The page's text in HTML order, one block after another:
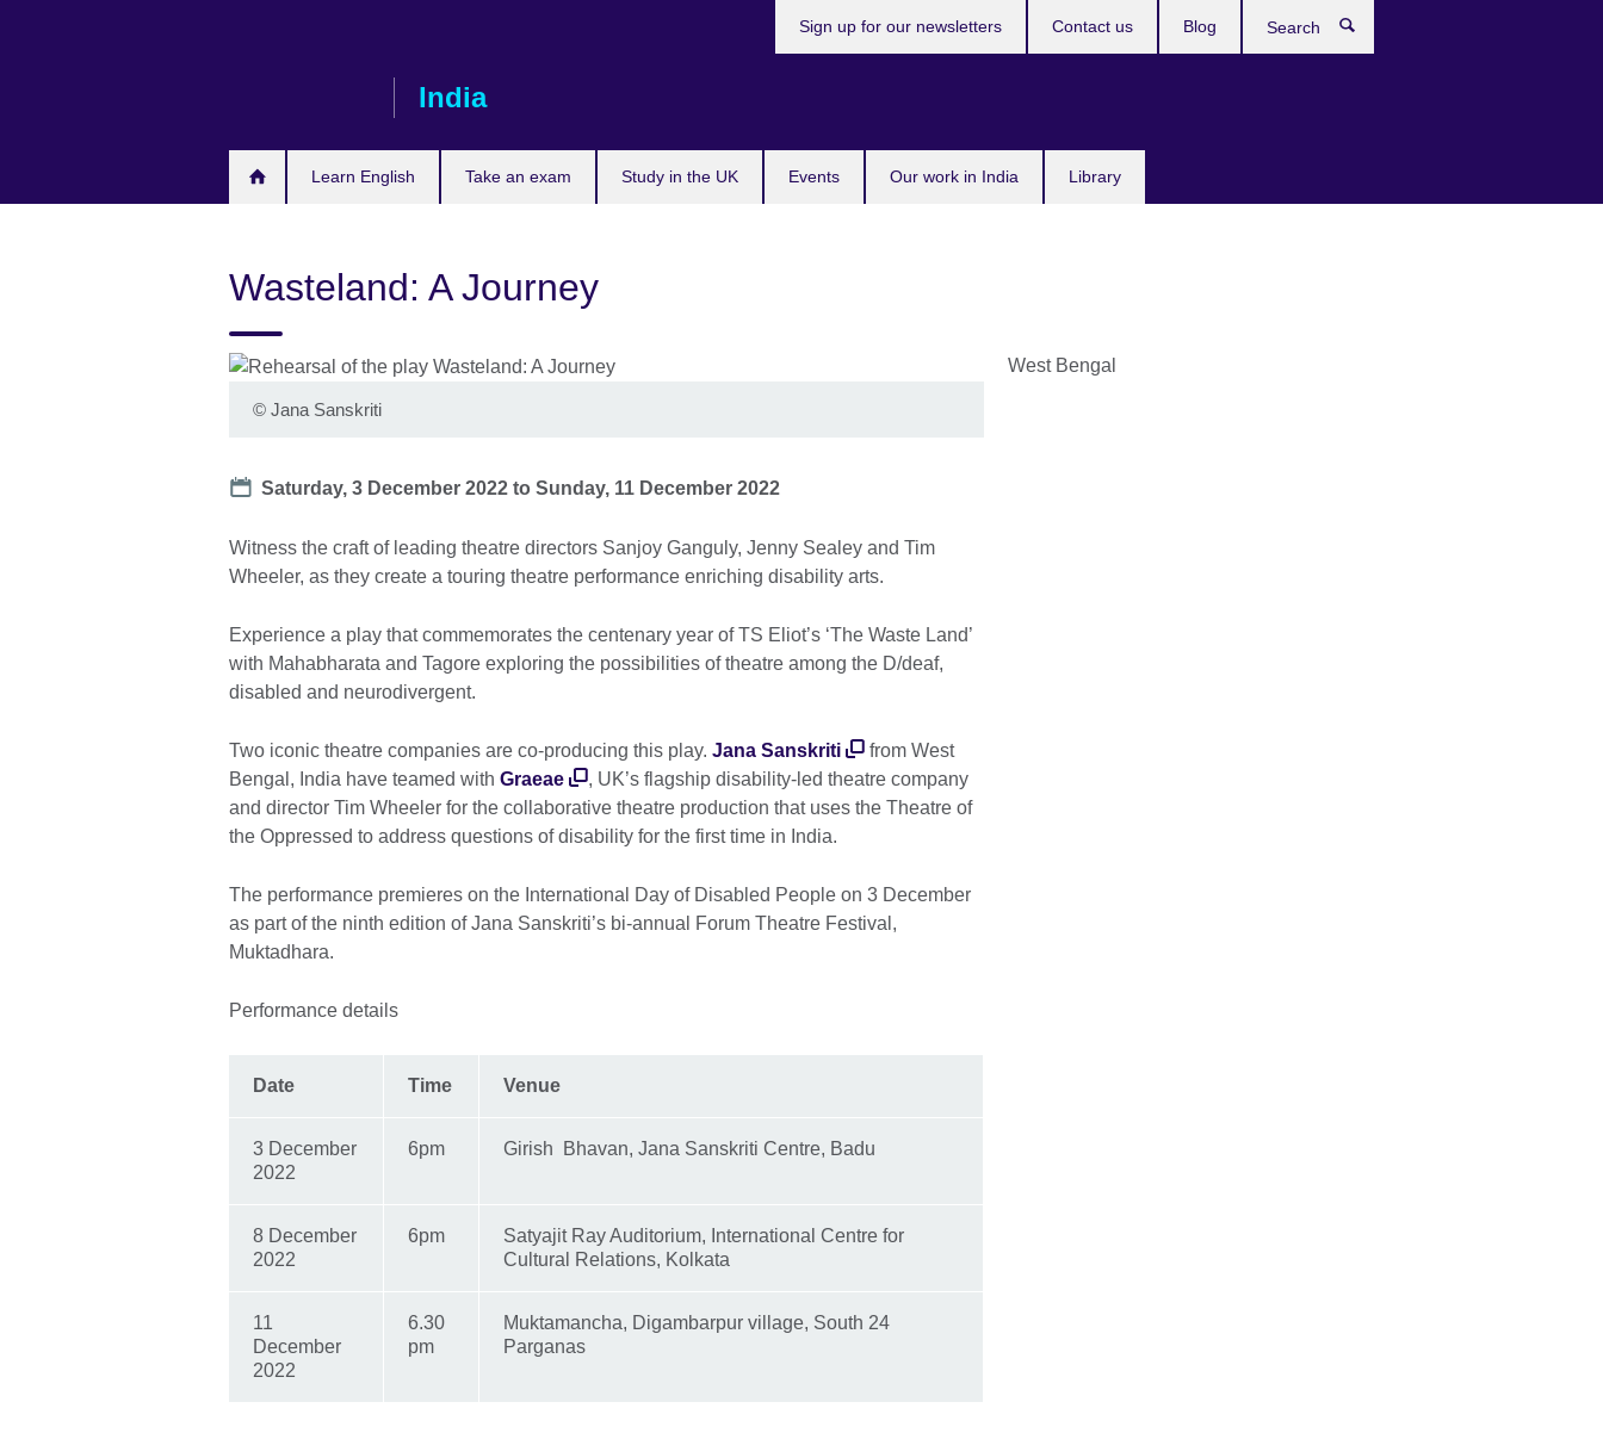
India
Learn English Take an exam Study in the UK Events Our work in India Library
Sign up for our newsletters Contact us Blog
Wasteland: A Journey
© Jana Sanskriti
Date
Saturday, 3 December 2022 toSunday, 11 December 2022
Witness the craft of leading theatre directors Sanjoy Ganguly, Jenny Sealey and Tim
Wheeler, as they create a touring theatre performance enriching disability arts.
Experience a play that commemorates the centenary year of TS Eliot’s ‘The Waste Land’
with Mahabharata and Tagore exploring the possibilities of theatre among the D/deaf,
disabled and neurodivergent.
Two iconic theatre companies are co-producing this play. Jana Sanskriti
from West
Bengal, India have teamed with Graeae
, UK’s flagship disability-led theatre company
and director Tim Wheeler for the collaborative theatre production that uses the Theatre of
the Oppressed to address questions of disability for the first time in India.
The performance premieres on the International Day of Disabled People on 3 December
as part of the ninth edition of Jana Sanskriti’s bi-annual Forum Theatre Festival,
Muktadhara.
Performance details
Date Time Venue
3 December
2022
6pm Girish Bhavan, Jana Sanskriti Centre, Badu
8 December
2022
6pm
Satyajit Ray Auditorium, International Centre for
Cultural Relations, Kolkata
11
December
2022
6.30
pm
Muktamancha, Digambarpur village, South 24
Parganas
West Bengal